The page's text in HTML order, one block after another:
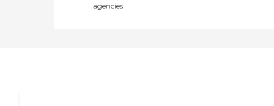
agencies